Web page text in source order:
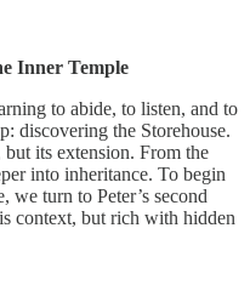
Inner Temple
to abide, to listen, and to
discovering the Storehouse.
its extension. From the
into inheritance. To begin
we turn to Peter’s second
context, but rich with hidden